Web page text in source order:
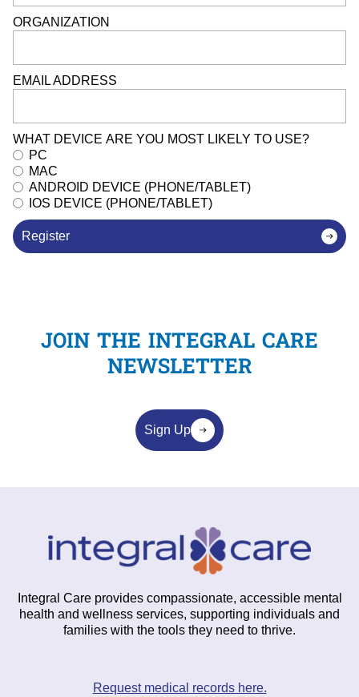
ORGANIZATION
EMAIL ADDRESS
WHAT DEVICE ARE YOU MOST LIKELY TO USE?
PC
MAC
ANDROID DEVICE (PHONE/TABLET)
IOS DEVICE (PHONE/TABLET)
Register
JOIN THE INTEGRAL CARE
NEWSLETTER
Sign Up
Integral Care provides compassionate, accessible mental
health and wellness services, supporting individuals and
families with the tools they need to thrive.
Request medical records here.